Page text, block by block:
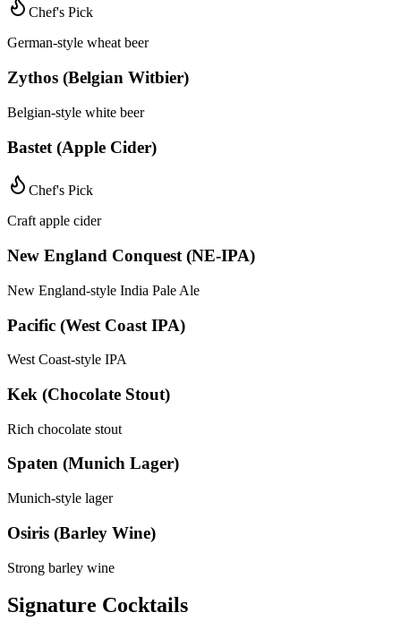
Chef's Pick
German-style wheat beer
Zythos (Belgian Witbier)
Belgian-style white beer
Bastet (Apple Cider)
Chef's Pick
Craft apple cider
New England Conquest (NE-IPA)
New England-style India Pale Ale
Pacific (West Coast IPA)
West Coast-style IPA
Kek (Chocolate Stout)
Rich chocolate stout
Spaten (Munich Lager)
Munich-style lager
Osiris (Barley Wine)
Strong barley wine
Signature Cocktails